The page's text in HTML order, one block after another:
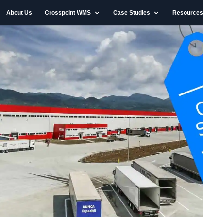
About Us Crosspoint WMS Case Studies Resources